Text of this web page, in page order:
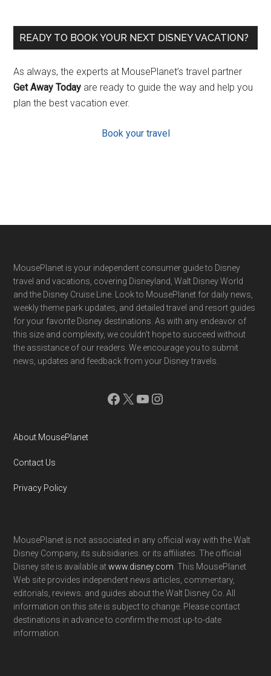
READY TO BOOK YOUR NEXT DISNEY VACATION?
As always, the experts at MousePlanet’s travel partner
Get Away Today are ready to guide the way and help you
plan the best vacation ever.
Book your travel
Footer
MousePlanet is your independent consumer guide to Disney
travel and vacations, covering Disneyland, Walt Disney World
and the Disney Cruise Line. Look to MousePlanet for daily news,
weekly theme park updates, and detailed travel and resort guides
for your favorite Disney destinations. As with any endeavor of
this size and complexity, we couldn't hope to succeed without
the assistance of our readers. We encourage you to submit
news, updates and feedback from your Disney travels.
Facebook
X YouTube
Instagram
About MousePlanet
Contact Us
Privacy Policy
MousePlanet is not associated in any official way with the Walt
Disney Company, its subsidiaries. or its affiliates. The official
Disney site is available atwww.disney.com . This MousePlanet
Web site provides independent news articles, commentary,
editorials, reviews. and guides about the Walt Disney Co. All
information on this site is subject to change. Please contact
destinations in advance to confirm the most up-to-date
information.